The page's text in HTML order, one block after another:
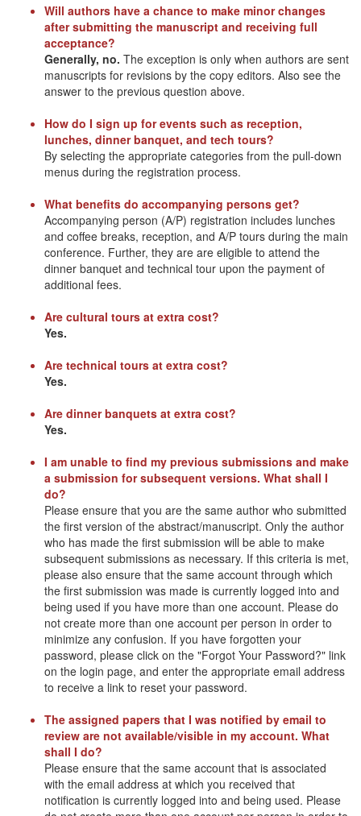
Will authors have a chance to make minor changes
after submitting the manuscript and receiving full
acceptance?
Generally, no. The exception is only when authors are sent
manuscripts for revisions by the copy editors. Also see the
answer to the previous question above.
How do I sign up for events such as reception,
lunches, dinner banquet, and tech tours?
By selecting the appropriate categories from the pull-down
menus during the registration process.
What benefits do accompanying persons get?
Accompanying person (A/P) registration includes lunches
and coffee breaks, reception, and A/P tours during the main
conference. Further, they are are eligible to attend the
dinner banquet and technical tour upon the payment of
additional fees.
Are cultural tours at extra cost?
Yes.
Are technical tours at extra cost?
Yes.
Are dinner banquets at extra cost?
Yes.
I am unable to find my previous submissions and make
a submission for subsequent versions. What shall I
do?
Please ensure that you are the same author who submitted
the first version of the abstract/manuscript. Only the author
who has made the first submission will be able to make
subsequent submissions as necessary. If this criteria is met,
please also ensure that the same account through which
the first submission was made is currently logged into and
being used if you have more than one account. Please do
not create more than one account per person in order to
minimize any confusion. If you have forgotten your
password, please click on the "Forgot Your Password?" link
on the login page, and enter the appropriate email address
to receive a link to reset your password.
The assigned papers that I was notified by email to
review are not available/visible in my account. What
shall I do?
Please ensure that the same account that is associated
with the email address at which you received that
notification is currently logged into and being used. Please